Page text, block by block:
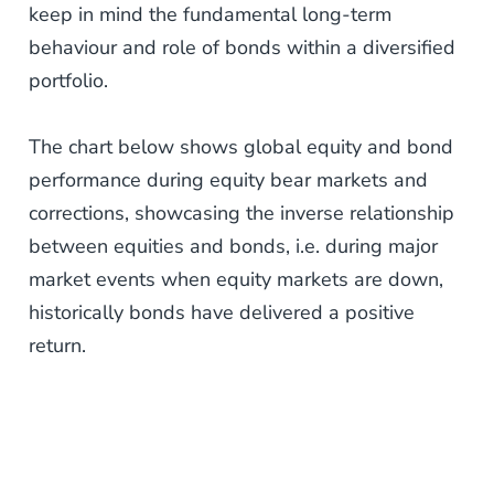
keep in mind the fundamental long-term
behaviour and role of bonds within a diversified
portfolio.
The chart below shows global equity and bond
performance during equity bear markets and
corrections, showcasing the inverse relationship
between equities and bonds, i.e. during major
market events when equity markets are down,
historically bonds have delivered a positive
return.